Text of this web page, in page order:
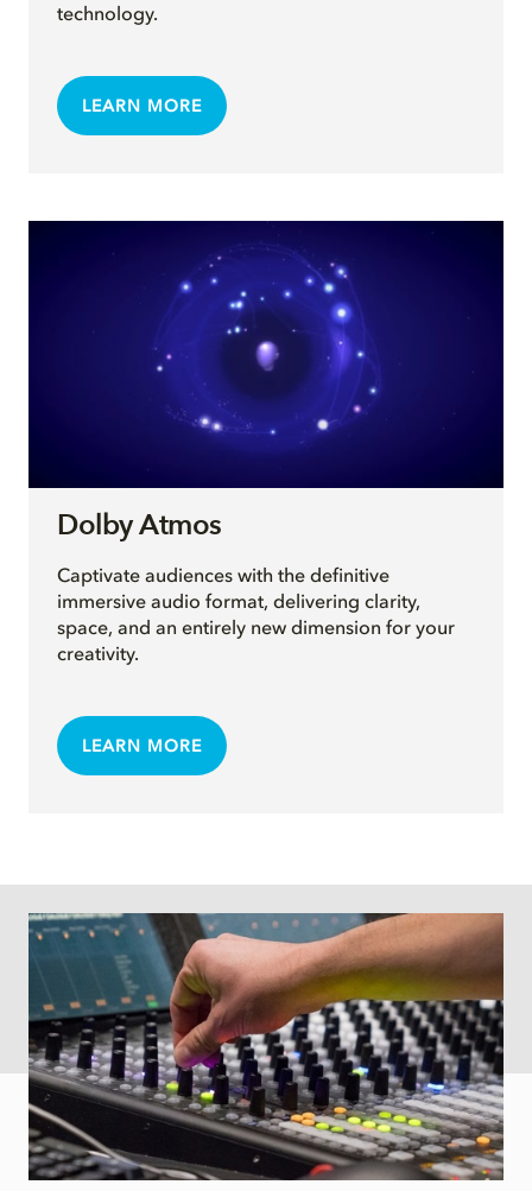
technology.
LEARN MORE
Dolby Atmos
Captivate audiences with the definitive
immersive audio format, delivering clarity,
space, and an entirely new dimension for your
creativity.
LEARN MORE